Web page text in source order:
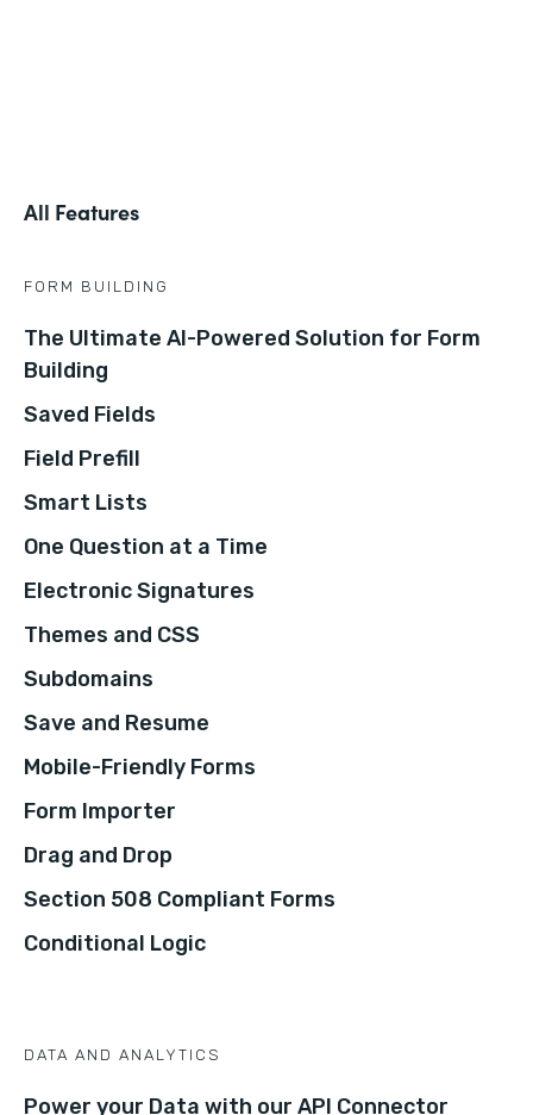
All Features
FORM BUILDING
The Ultimate AI-Powered Solution for Form
Building
Saved Fields
Field Prefill
Smart Lists
One Question at a Time
Electronic Signatures
Themes and CSS
Subdomains
Save and Resume
Mobile-Friendly Forms
Form Importer
Drag and Drop
Section 508 Compliant Forms
Conditional Logic
DATA AND ANALYTICS
Power your Data with our API Connector